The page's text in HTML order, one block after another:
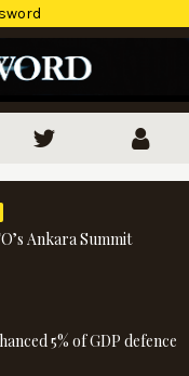
Ankara Summit
5% of GDP defence